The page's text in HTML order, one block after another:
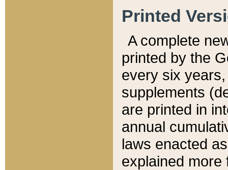
Printed
A complete
printed by the
every six
supplements
are printed in
annual
laws enacted
explained more